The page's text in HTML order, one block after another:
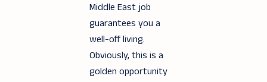
Middle East job
guarantees you a
well-off living.
Obviously, this is a
golden opportunity